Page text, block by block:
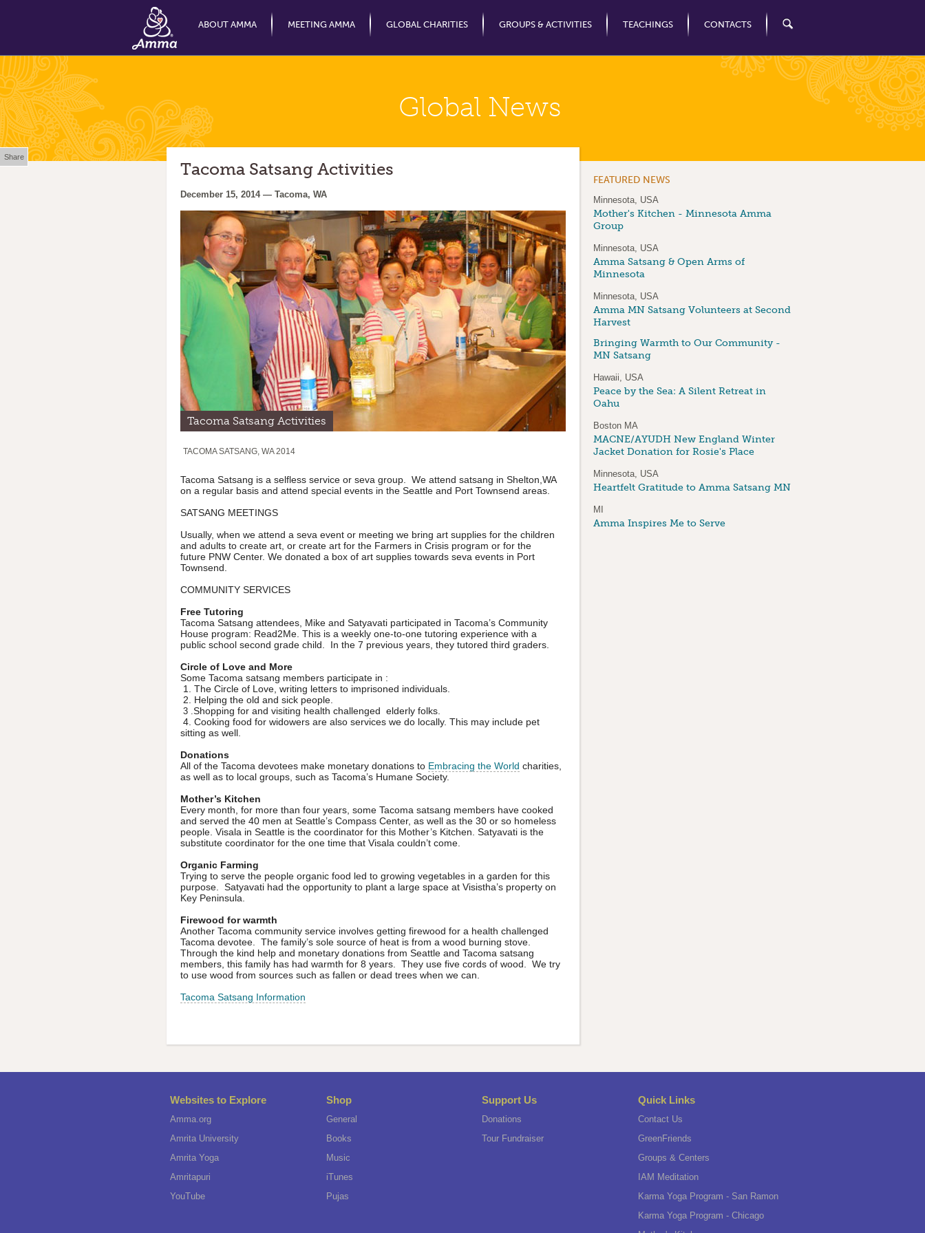
ABOUT AMMA
MEETING AMMA GLOBAL CHARITIES GROUPS & ACTIVITIES TEACHINGS CONTACTS
Global News
Tacoma Satsang Activities
December 15, 2014 — Tacoma, WA
Tacoma Satsang Activities
TACOMA SATSANG, WA 2014
Tacoma Satsang is a selfless service or seva group. We attend satsang in Shelton,WA
on a regular basis and attend special events in the Seattle and Port Townsend areas.
SATSANG MEETINGS
Usually, when we attend a seva event or meeting we bring art supplies for the children
and adults to create art, or create art for the Farmers in Crisis program or for the
future PNW Center. We donated a box of art supplies towards seva events in Port
Townsend.
COMMUNITY SERVICES
Free Tutoring
Tacoma Satsang attendees, Mike and Satyavati participated in Tacoma’s Community
House program: Read2Me. This is a weekly one-to-one tutoring experience with a
public school second grade child. In the 7 previous years, they tutored third graders.
Circle of Love and More
Some Tacoma satsang members participate in :
1. The Circle of Love, writing letters to imprisoned individuals.
2. Helping the old and sick people.
3 .Shopping for and visiting health challenged elderly folks.
4. Cooking food for widowers are also services we do locally. This may include pet
sitting as well.
Donations
All of the Tacoma devotees make monetary donations to Embracing the World charities,
as well as to local groups, such as Tacoma’s Humane Society.
Mother’s Kitchen
Every month, for more than four years, some Tacoma satsang members have cooked
and served the 40 men at Seattle’s Compass Center, as well as the 30 or so homeless
people. Visala in Seattle is the coordinator for this Mother’s Kitchen. Satyavati is the
substitute coordinator for the one time that Visala couldn’t come.
Organic Farming
Trying to serve the people organic food led to growing vegetables in a garden for this
purpose. Satyavati had the opportunity to plant a large space at Visistha’s property on
Key Peninsula.
Firewood for warmth
Another Tacoma community service involves getting firewood for a health challenged
Tacoma devotee. The family’s sole source of heat is from a wood burning stove.
Through the kind help and monetary donations from Seattle and Tacoma satsang
members, this family has had warmth for 8 years. They use five cords of wood. We try
to use wood from sources such as fallen or dead trees when we can.
Tacoma Satsang Information
FEATURED NEWS
Minnesota, USA
Mother's Kitchen - Minnesota Amma
Group
Minnesota, USA
Amma Satsang & Open Arms of
Minnesota
Minnesota, USA
Amma MN Satsang Volunteers at Second
Harvest
Bringing Warmth to Our Community -
MN Satsang
Hawaii, USA
Peace by the Sea: A Silent Retreat in
Oahu
Boston MA
MACNE/AYUDH New England Winter
Jacket Donation for Rosie's Place
Minnesota, USA
Heartfelt Gratitude to Amma Satsang MN
MI
Amma Inspires Me to Serve
Websites to Explore
Amma.org
Amrita University
Amrita Yoga
Amritapuri
YouTube
Shop
General
Books
Music
iTunes
Pujas
Support Us
Donations
Tour Fundraiser
Quick Links
Contact Us
GreenFriends
Groups & Centers
IAM Meditation
Karma Yoga Program - San Ramon
Karma Yoga Program - Chicago
Share